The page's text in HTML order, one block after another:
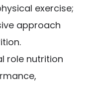
exercise;
approach
role nutrition